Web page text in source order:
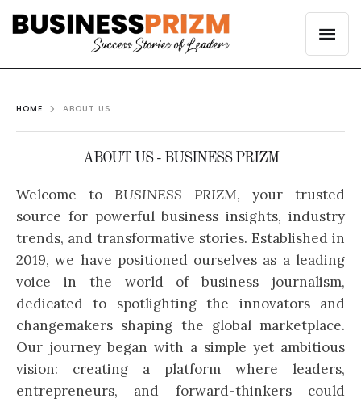
HOME ABOUT US
ABOUT US - BUSINESS PRIZM
Welcome to BUSINESS PRIZM, your trusted
source for powerful business insights, industry
trends, and transformative stories. Established in
2019, we have positioned ourselves as a leading
voice in the world of business journalism,
dedicated to spotlighting the innovators and
changemakers shaping the global marketplace.
Our journey began with a simple yet ambitious
vision: creating a platform where leaders,
entrepreneurs, and forward-thinkers could